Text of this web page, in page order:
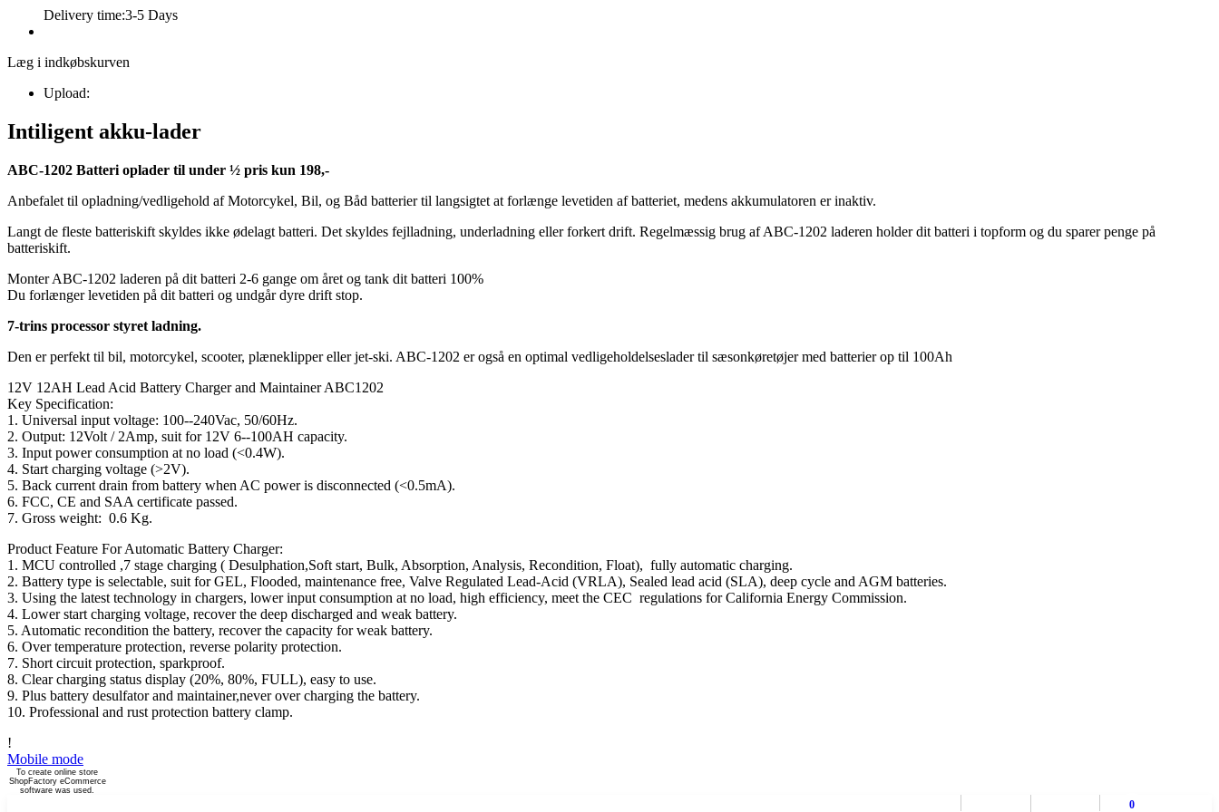
Delivery time:3-5 Days
Læg i indkøbskurven
Upload:
Intiligent akku-lader
ABC-1202 Batteri oplader til under ½ pris kun 198,-
Anbefalet til opladning/vedligehold af Motorcykel, Bil, og Båd batterier til langsigtet at forlænge levetiden af batteriet, medens akkumulatoren er inaktiv.
Langt de fleste batteriskift skyldes ikke ødelagt batteri. Det skyldes fejlladning, underladning eller forkert drift. Regelmæssig brug af ABC-1202 laderen holder dit batteri i topform og du sparer penge på
batteriskift.
Monter ABC-1202 laderen på dit batteri 2-6 gange om året og tank dit batteri 100%
Du forlænger levetiden på dit batteri og undgår dyre drift stop.
7-trins processor styret ladning.
Den er perfekt til bil, motorcykel, scooter, plæneklipper eller jet-ski. ABC-1202 er også en optimal vedligeholdelseslader til sæsonkøretøjer med batterier op til 100Ah
12V 12AH Lead Acid Battery Charger and Maintainer ABC1202
Key Specification:
1. Universal input voltage: 100--240Vac, 50/60Hz.
2. Output: 12Volt / 2Amp, suit for 12V 6--100AH capacity.
3. Input power consumption at no load (<0.4W).
4. Start charging voltage (>2V).
5. Back current drain from battery when AC power is disconnected (<0.5mA).
6. FCC, CE and SAA certificate passed.
7. Gross weight: 0.6 Kg.
Product Feature For Automatic Battery Charger:
1. MCU controlled ,7 stage charging ( Desulphation,Soft start, Bulk, Absorption, Analysis, Recondition, Float), fully automatic charging.
2. Battery type is selectable, suit for GEL, Flooded, maintenance free, Valve Regulated Lead-Acid (VRLA), Sealed lead acid (SLA), deep cycle and AGM batteries.
3. Using the latest technology in chargers, lower input consumption at no load, high efficiency, meet the CEC regulations for California Energy Commission.
4. Lower start charging voltage, recover the deep discharged and weak battery.
5. Automatic recondition the battery, recover the capacity for weak battery.
6. Over temperature protection, reverse polarity protection.
7. Short circuit protection, sparkproof.
8. Clear charging status display (20%, 80%, FULL), easy to use.
9. Plus battery desulfator and maintainer,never over charging the battery.
10. Professional and rust protection battery clamp.
!
Mobile mode
To create online store
ShopFactory eCommerce
software was used.
0